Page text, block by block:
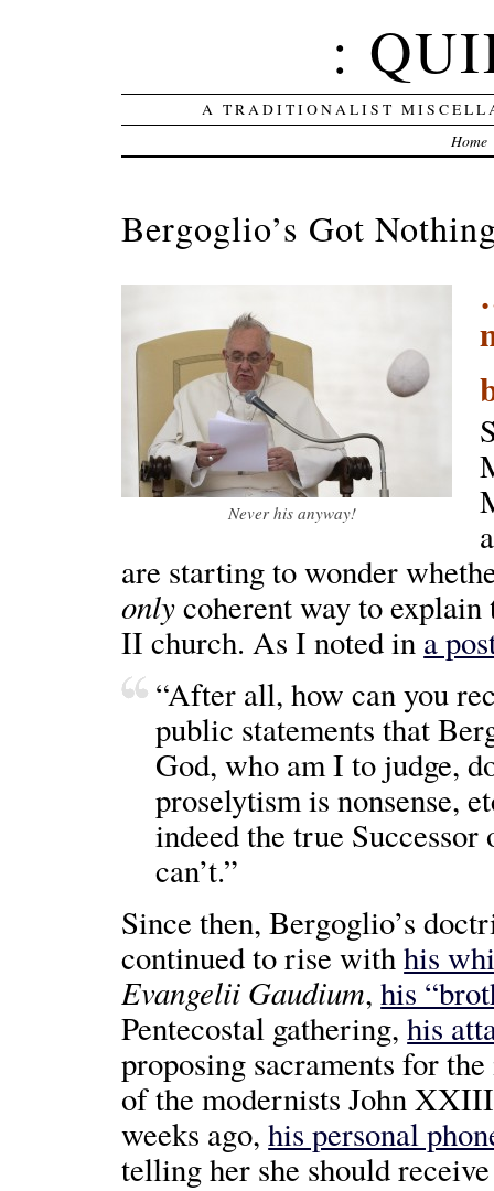
:
A TRADITIONALIST
Home
Bergoglio’s Got
Never his anyway!
are starting to wonder
onlycoherent way to
II church. As I noted in a
“After all, how can you
public statements that
God, who am I to judge,
proselytism is nonsense,
indeed the true
can’t.”
Since then, Bergoglio’s
continued to rise withhis
Evangelii Gaudium,his
Pentecostal gathering,his
proposing sacraments for
of the modernists John
weeks ago,his personal
telling her she should